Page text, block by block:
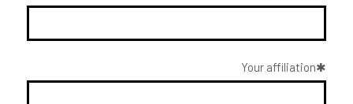
Your affiliation